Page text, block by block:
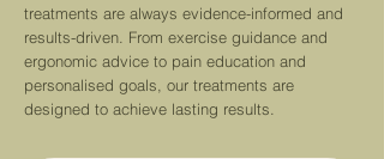
treatments are always evidence-informed and
results-driven. From exercise guidance and
ergonomic advice to pain education and
personalised goals, our treatments are
designed to achieve lasting results.